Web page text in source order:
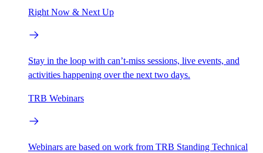
Right Now & Next Up
Stay in the loop with can’t-miss sessions, live events, and
activities happening over the next two days.
TRB Webinars
Webinars are based on work from TRB Standing Technical